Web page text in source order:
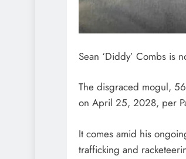
Sean ‘Diddy’ Combs is
The disgraced mogul,
on April 25, 2028, per
It comes amid his
trafficking and